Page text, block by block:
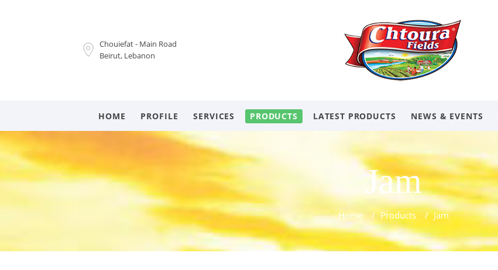
Chouiefat - Main Road
Beirut, Lebanon
HOME PROFILE SERVICES PRODUCTS LATEST PRODUCTS NEWS & EVENTS
Jam
Home / Products / Jam